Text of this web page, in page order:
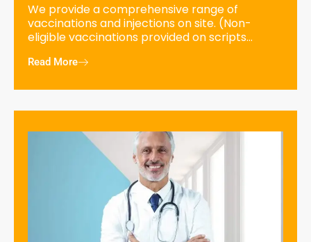
We provide a comprehensive range of
vaccinations and injections on site. (Non-
eligible vaccinations provided on scripts...
Read More